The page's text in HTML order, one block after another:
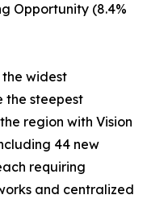
Opportunity (8.4%
widest
the steepest
region with Vision
44 new
requiring
and centralized